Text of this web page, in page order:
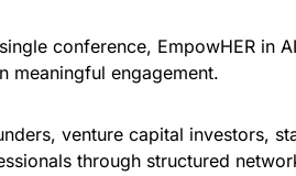
conference, EmpowHER in
meaningful engagement.
venture capital investors,
through structured